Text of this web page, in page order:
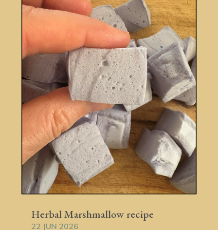
Herbal Marshmallow recipe
22 JUN 2026